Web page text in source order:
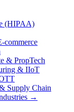
(HIPAA)
commerce
& PropTech
& IIoT
Supply Chain
→